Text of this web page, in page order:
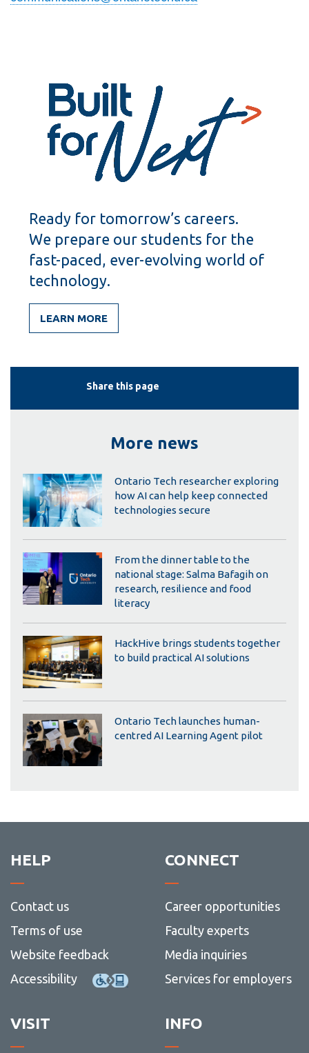
Share this page
More news
Ontario Tech researcher exploring
how AI can help keep connected
technologies secure
From the dinner table to the
national stage: Salma Bafagih on
research, resilience and food
literacy
HackHive brings students together
to build practical AI solutions
Ontario Tech launches human-
centred AI Learning Agent pilot
Ready for tomorrow’s careers.
We prepare our students for the
fast-paced, ever-evolving world of
technology.
LEARN MORE
HELP
Contact us
Terms of use
Website feedback
Accessibility
CONNECT
Career opportunities
Faculty experts
Media inquiries
Services for employers
VISIT INFO